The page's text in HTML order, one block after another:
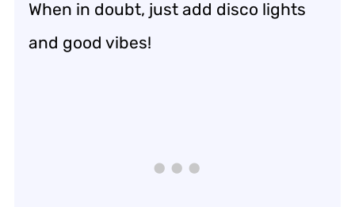
When in doubt, just add disco lights
and good vibes!